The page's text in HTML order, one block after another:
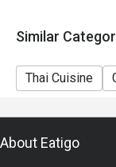
Similar
Thai Cuisine
About Eatigo